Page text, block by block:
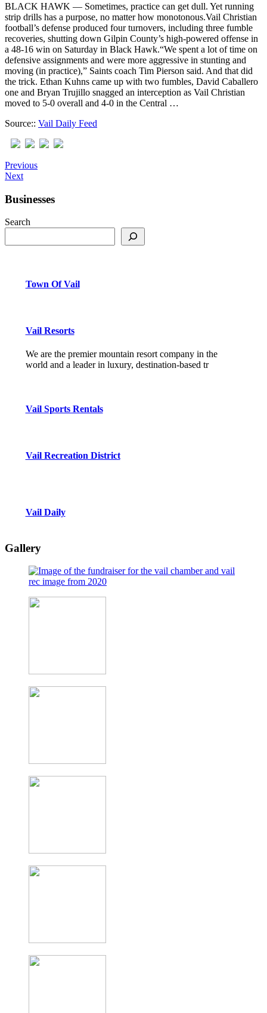
BLACK HAWK — Sometimes, practice can get dull. Yet running
strip drills has a purpose, no matter how monotonous.Vail Christian
football’s defense produced four turnovers, including three fumble
recoveries, shutting down Gilpin County’s high-powered offense in
a 48-16 win on Saturday in Black Hawk.“We spent a lot of time on
defensive assignments and were more aggressive in stunting and
moving (in practice),” Saints coach Tim Pierson said. And that did
the trick. Ethan Kuhns came up with two fumbles, David Caballero
one and Bryan Trujillo snagged an interception as Vail Christian
moved to 5-0 overall and 4-0 in the Central …
Source:: Vail Daily Feed
Previous
Next
Businesses
Search
Town Of Vail
Vail Resorts
We are the premier mountain resort company in the
world and a leader in luxury, destination-based tr
Vail Sports Rentals
Vail Recreation District
Vail Daily
Gallery